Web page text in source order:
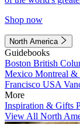
Shop now
North America
Guidebooks
Boston British
Mexico Montreal &
Francisco USA
More
Inspiration & Gifts
View All North